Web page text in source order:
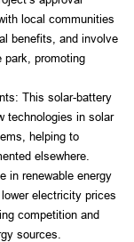
local communities
benefits, and involve
park, promoting
This solar-battery
technologies in solar
helping to
elsewhere.
in renewable energy
electricity prices
competition and
sources.